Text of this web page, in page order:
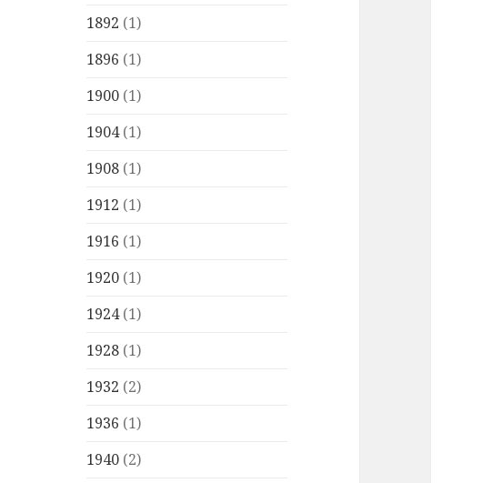
1892 (1)
1896 (1)
1900 (1)
1904(1)
1908 (1)
1912 (1)
1916 (1)
1920 (1)
1924(1)
1928 (1)
1932 (2)
1936 (1)
1940 (2)